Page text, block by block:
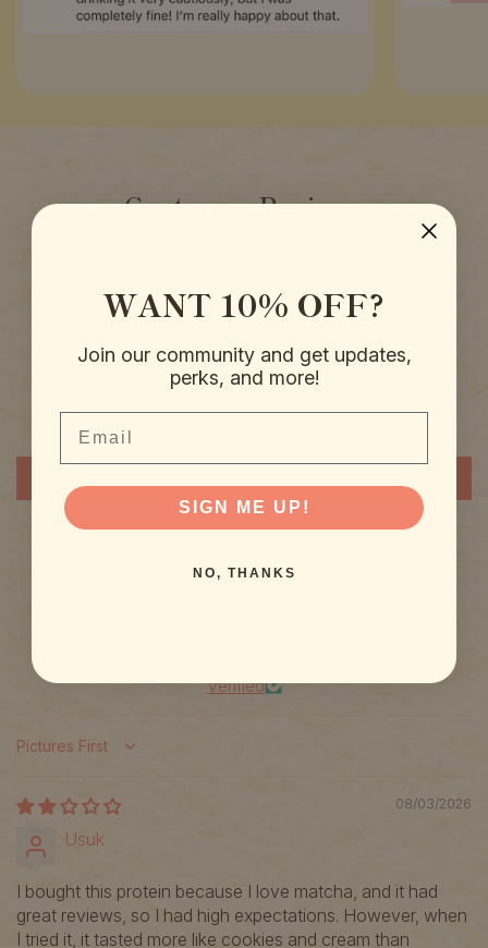
Customer Reviews
50
0
Verified
Sort by
08/03/2026
Usuk
I bought this protein because I love matcha, and it had
great reviews, so I had high expectations. However, when
I tried it, it tasted more like cookies and cream than
WANT 10% OFF?
Join our community and get updates,
perks, and more!
SIGN ME UP!
NO, THANKS